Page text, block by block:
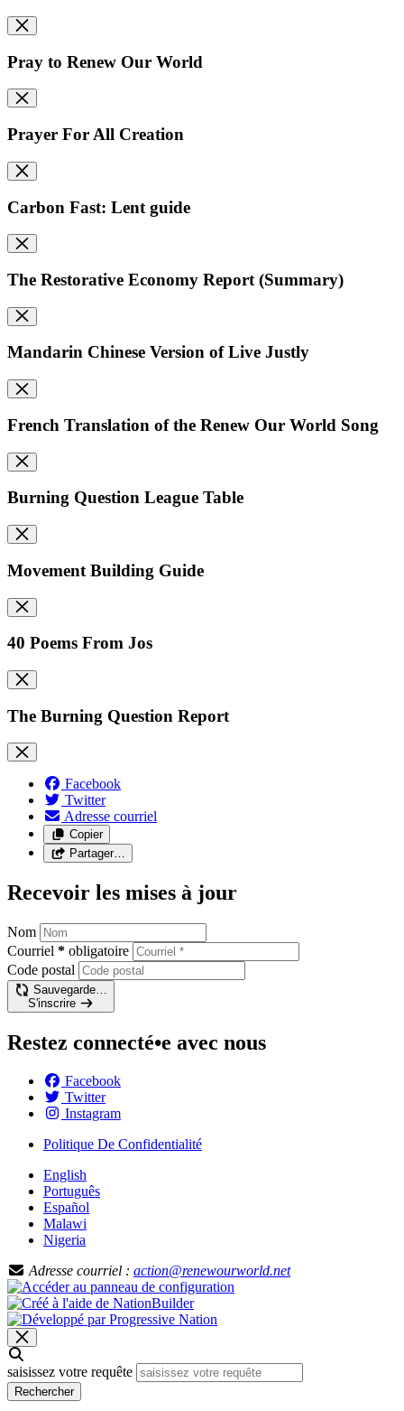
Pray to Renew Our World
Prayer For All Creation
Carbon Fast: Lent guide
The Restorative Economy Report (Summary)
Mandarin Chinese Version of Live Justly
French Translation of the Renew Our World Song
Burning Question League Table
Movement Building Guide
40 Poems From Jos
The Burning Question Report
Facebook
Twitter
Adresse courriel
Copier
Partager…
Recevoir les mises à jour
Nom
Courriel * obligatoire
Code postal
Sauvegarde…
S'inscrire
Restez connecté•e avec nous
Facebook
Twitter
Instagram
Politique De Confidentialité
English
Português
Español
Malawi
Nigeria
Adresse courriel : action@renewourworld.net
saisissez votre requête
Rechercher